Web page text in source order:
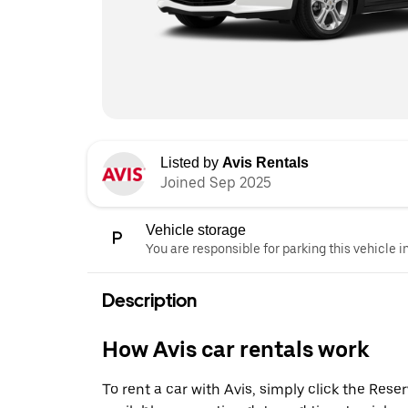
Listed by Avis Rentals
Joined Sep 2025
Vehicle storage
You are responsible for parking this vehicle
Description
How Avis car rentals work
To rent a car with Avis, simply click the